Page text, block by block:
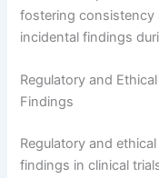
fostering consistency
incidental findings
Regulatory and
Findings
Regulatory and
findings in clinical